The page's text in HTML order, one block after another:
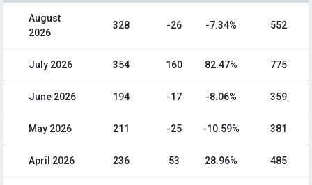
August
2026
328 -26 -7.34% 552
July 2026 354 160 82.47% 775
June 2026 194 -17 -8.06% 359
May 2026 211 -25 -10.59% 381
April 2026 236 53 28.96% 485